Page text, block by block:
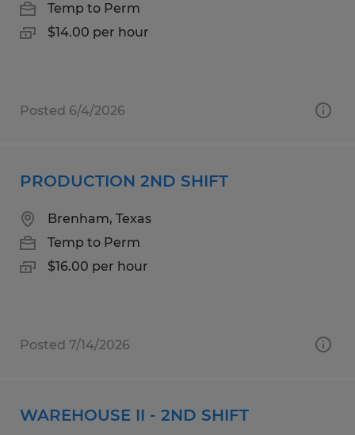
Temp to Perm
$14.00 per hour
Posted 6/4/2026
PRODUCTION 2ND SHIFT
Brenham, Texas
Temp to Perm
$16.00 per hour
Posted 7/14/2026
WAREHOUSE II - 2ND SHIFT